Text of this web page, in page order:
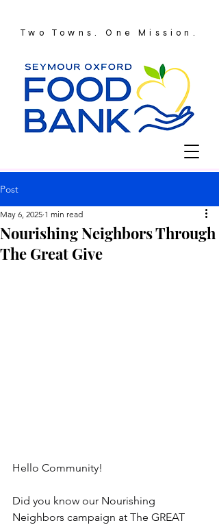
Two Towns. One Mission.
Post
Nourishing Neighbors Through
The Great Give
May 6, 2025 1 min read
Hello Community!
Did you know our Nourishing
Neighbors campaign at The GREAT